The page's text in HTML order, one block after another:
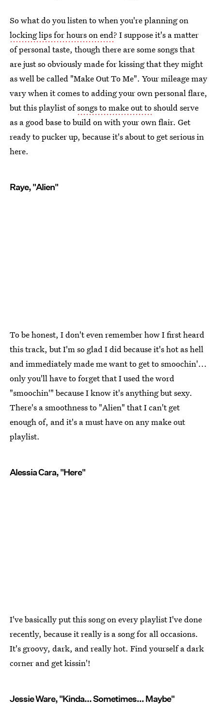
So what do you listen to when you're planning on
locking lips for hours on end? I suppose it's a matter
of personal taste, though there are some songs that
are just so obviously made for kissing that they might
as well be called "Make Out To Me". Your mileage may
vary when it comes to adding your own personal flare,
but this playlist ofsongs to make out toshould serve
as a good base to build on with your own flair. Get
ready to pucker up, because it's about to get serious in
here.
Raye, "Alien"
To be honest, I don't even remember how I first heard
this track, but I'm so glad I did because it's hot as hell
and immediately made me want to get to smoochin'...
only you'll have to forget that I used the word
"smoochin'" because I know it's anything but sexy.
There's a smoothness to "Alien" that I can't get
enough of, and it's a must have on any make out
playlist.
Alessia Cara, "Here"
I've basically put this song on every playlist I've done
recently, because it really is a song for all occasions.
It's groovy, dark, and really hot. Find yourself a dark
corner and get kissin'!
Jessie Ware, "Kinda... Sometimes... Maybe"